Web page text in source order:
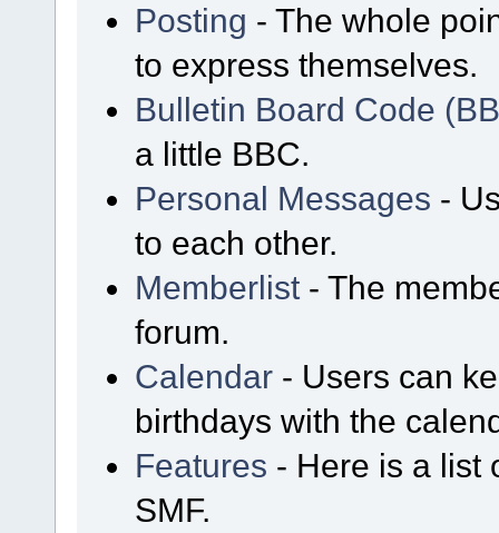
Posting - The whole
to express themselves.
Bulletin Board Code
a little BBC.
Personal Messages -
to each other.
Memberlist - The
forum.
Calendar - Users can
birthdays with the
Features - Here is a list
SMF.